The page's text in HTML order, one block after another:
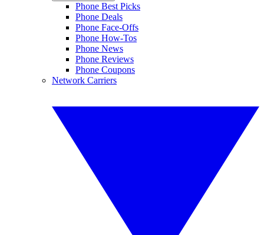
Phone Best Picks
Phone Deals
Phone Face-Offs
Phone How-Tos
Phone News
Phone Reviews
Phone Coupons
Network Carriers